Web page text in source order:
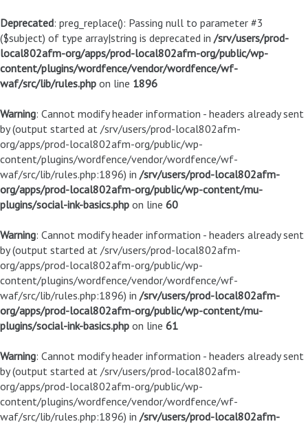
Deprecated: preg_replace(): Passing null to parameter #3
($subject) of type array|string is deprecated in /srv/users/prod-
local802afm-org/apps/prod-local802afm-org/public/wp-
content/plugins/wordfence/vendor/wordfence/wf-
waf/src/lib/rules.php on line 1896
Warning: Cannot modify header information - headers already sent
by (output started at /srv/users/prod-local802afm-
org/apps/prod-local802afm-org/public/wp-
content/plugins/wordfence/vendor/wordfence/wf-
waf/src/lib/rules.php:1896) in /srv/users/prod-local802afm-
org/apps/prod-local802afm-org/public/wp-content/mu-
plugins/social-ink-basics.php on line 60
Warning: Cannot modify header information - headers already sent
by (output started at /srv/users/prod-local802afm-
org/apps/prod-local802afm-org/public/wp-
content/plugins/wordfence/vendor/wordfence/wf-
waf/src/lib/rules.php:1896) in /srv/users/prod-local802afm-
org/apps/prod-local802afm-org/public/wp-content/mu-
plugins/social-ink-basics.php on line 61
Warning: Cannot modify header information - headers already sent
by (output started at /srv/users/prod-local802afm-
org/apps/prod-local802afm-org/public/wp-
content/plugins/wordfence/vendor/wordfence/wf-
waf/src/lib/rules.php:1896) in /srv/users/prod-local802afm-